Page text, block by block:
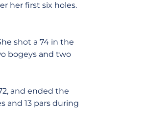
her first six holes.
shot a 74 in the
bogeys and two
and ended the
and 13 pars during